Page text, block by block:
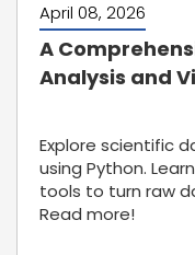
April 08, 2026
A
Analysis and
Explore scientific
using Python.
tools to turn raw
Read more!